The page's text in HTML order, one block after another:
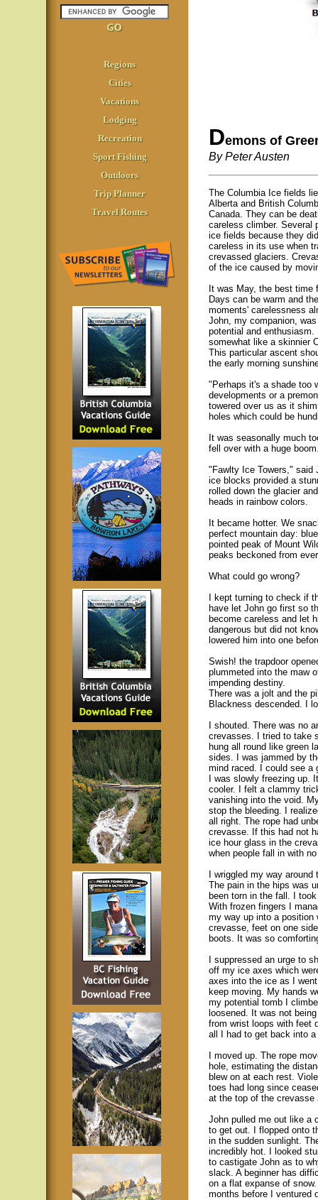
Regions
Cities
Vacations
Lodging
Recreation
Sport Fishing
Outdoors
Trip Planner
Travel Routes
Demons of
By Peter Austen
The Columbia Ice fields
Alberta and British
Canada. They can be
careless climber. Several
ice fields because they
careless in its use when
crevassed glaciers.
of the ice caused by
It was May, the best
Days can be warm and
moments' carelessness
John, my companion,
potential and
somewhat like a skinnier
This particular ascent
the early morning
"Perhaps it's a shade too
developments or a
towered over us as it
holes which could be
It was seasonally much
fell over with a huge
"Fawlty Ice Towers," said
ice blocks provided a
rolled down the glacier
heads in rainbow colors.
It became hotter. We
perfect mountain day:
pointed peak of Mount
peaks beckoned from
What could go wrong?
I kept turning to check if
have let John go first so
become careless and let
dangerous but did not
lowered him into one
Swish! the trapdoor
plummeted into the maw
impending destiny.
There was a jolt and the
Blackness descended. I
I shouted. There was no
crevasses. I tried to take
hung all round like green
sides. I was jammed by
mind raced. I could see a
I was slowly freezing up.
cooler. I felt a clammy
vanishing into the void.
stop the bleeding. I
all right. The rope had
crevasse. If this had not
ice hour glass in the
when people fall in with
I wriggled my way
The pain in the hips was
been torn in the fall. I
With frozen fingers I
my way up into a position
crevasse, feet on one
boots. It was so
I suppressed an urge to
off my ice axes which
axes into the ice as I
keep moving. My hands
my potential tomb I
loosened. It was not
from wrist loops with feet
all I had to get back into
I moved up. The rope
hole, estimating the
blew on at each rest.
toes had long since
at the top of the crevasse
John pulled me out like a
to get out. I flopped onto
in the sudden sunlight.
incredibly hot. I looked
to castigate John as to
slack. A beginner has
on a flat expanse of
months before I ventured